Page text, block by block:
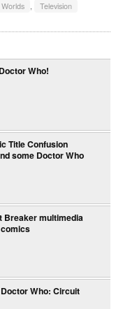
, Television
Who!
Title Confusion
some Doctor Who
Breaker multimedia
Who: Circuit